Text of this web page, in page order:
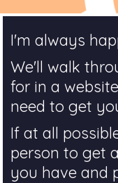
I'm always
We'll walk
for in a
need to get
If at all
person to get
you have and